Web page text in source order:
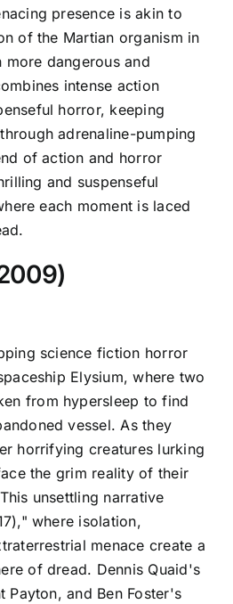
presence is akin to
of the Martian organism in
dangerous and
intense action
horror, keeping
adrenaline-pumping
of action and horror
and suspenseful
each moment is laced
science fiction horror
Elysium, where two
from hypersleep to find
vessel. As they
horrifying creatures lurking
the grim reality of their
unsettling narrative
where isolation,
menace create a
of dread. Dennis Quaid's
Payton, and Ben Foster's